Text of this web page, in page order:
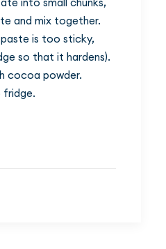
into small chunks,
and mix together.
is too sticky,
so that it hardens).
cocoa powder.
fridge.